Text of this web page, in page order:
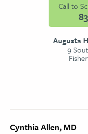
Call to
Augusta
9
Cynthia Allen, MD